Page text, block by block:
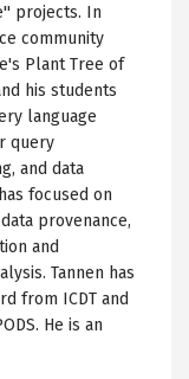
projects. In
community
Plant Tree of
his students
language
query
and data
focused on
provenance,
and
Tannen has
from ICDT and
He is an